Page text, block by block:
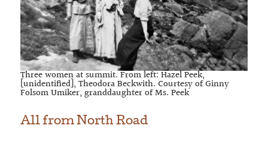
Three women at summit. From left: Hazel Peek,
[unidentified], Theodora Beckwith. Courtesy of Ginny
Folsom Umiker, granddaughter of Ms. Peek
All from North Road